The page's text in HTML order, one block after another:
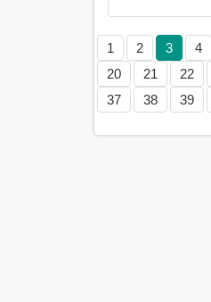
1 2 3 4
20
21 22
37
38 39